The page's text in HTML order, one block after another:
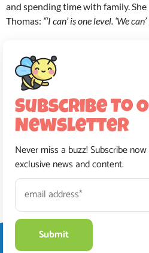
and spending time with family.
Thomas: “‘I can’ is one level. ‘We
Subscribe To
Newsletter
Never miss a buzz! Subscribe
exclusive news and content.